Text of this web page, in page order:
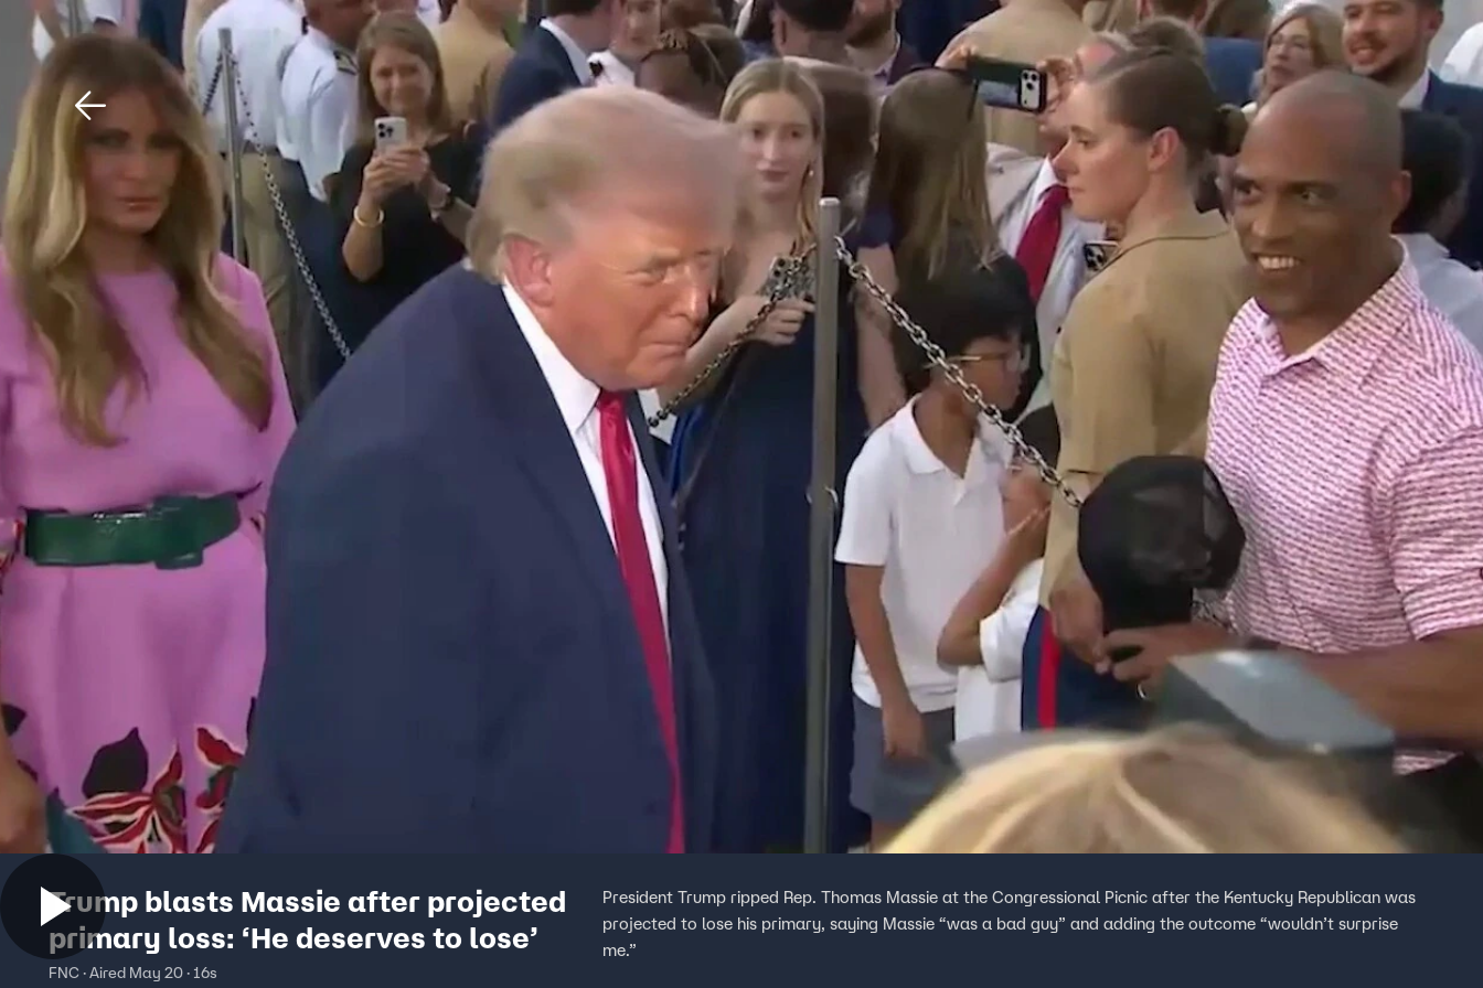
Home Shows News Sports Sign In TV Provider
Trump blasts Massie after projected
primary loss: ‘He deserves to lose’
FNC · Aired May 20 · 16s
President Trump ripped Rep. Thomas Massie at the Congressional Picnic after the Kentucky Republican was
projected to lose his primary, saying Massie “was a bad guy” and adding the outcome “wouldn’t surprise
me.”
Download The Mobile App FOX Links
About Ads
New Privacy Policy
Your Privacy Choices
Terms of Use
TV Parental
Accessibility
Viewer Feedback
FOX Networks
Fox News
Fox Nation
Fox Local
Fox Business
Fox Sports
Tubi
TMZ
Fox Media LLC